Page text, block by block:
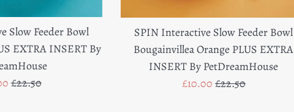
Slow Feeder Bowl
EXTRA INSERT By
Regular
£22.50
SPIN Interactive Slow Feeder Bowl
Bougainvillea Orange PLUS EXTRA
INSERT By PetDreamHouse
Sale
£10.00 Regular
£22.50